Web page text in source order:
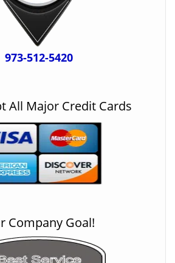
973-512-5420
All Major Credit Cards
Company Goal!